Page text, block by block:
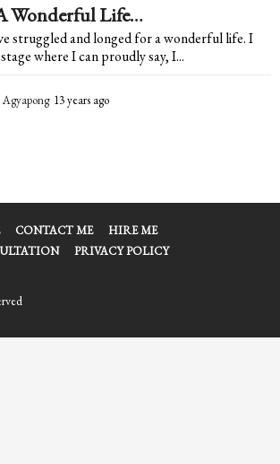
Wonderful Life…
struggled and longed for a wonderful life. I
where I can proudly say, I...
13 years ago
s
g
o
CONTACT ME
HIRE ME
PRIVACY POLICY